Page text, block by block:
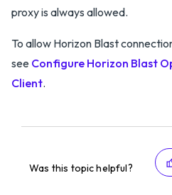
proxy is always allowed.
To allow Horizon Blast
see Configure Horizon Blast
Client.
Was this topic helpful?